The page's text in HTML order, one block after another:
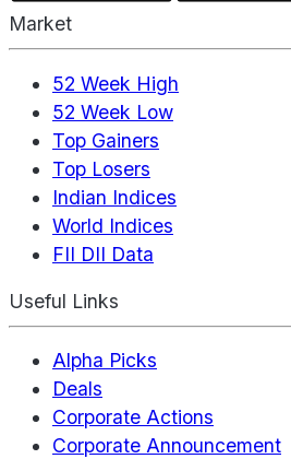
Market
52 Week High
52 Week Low
Top Gainers
Top Losers
Indian Indices
World Indices
FII DII Data
Useful Links
Alpha Picks
Deals
Corporate Actions
Corporate Announcement